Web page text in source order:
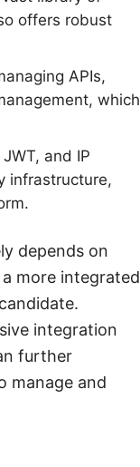
offers robust
APIs,
which
and IP
infrastructure,
depends on
more integrated
integration
further
manage and